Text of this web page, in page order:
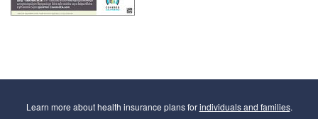
Learn more about health insurance plans forindividuals and families.